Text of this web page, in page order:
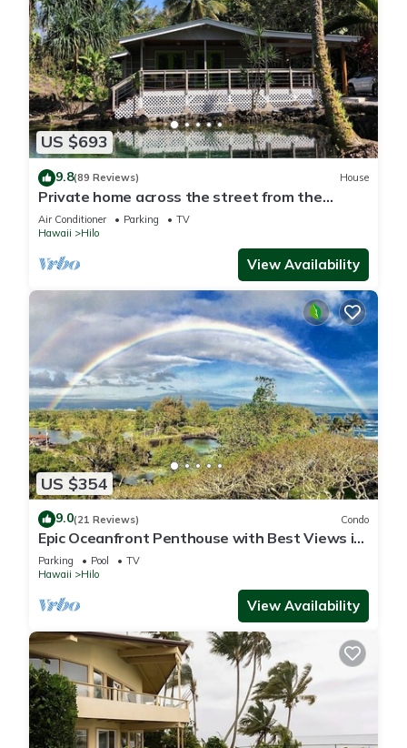
US $693
9.8(89 Reviews) House
Private home across the street from the
beach. Minutes from downtown Hilo
Air Conditioner Parking
TV
Hawaii
Hilo
View Availability
US $354
9.0(21 Reviews) Condo
Epic Oceanfront Penthouse with Best Views in
Hilo!
Parking Pool
TV
Hawaii
Hilo
View Availability